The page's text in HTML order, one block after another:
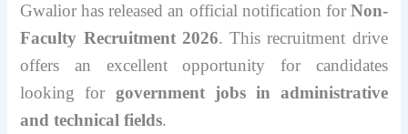
Gwalior has released an official notification for Non-
Faculty Recruitment 2026. This recruitment drive
offers an excellent opportunity for candidates
looking for government jobs in administrative
and technical fields.